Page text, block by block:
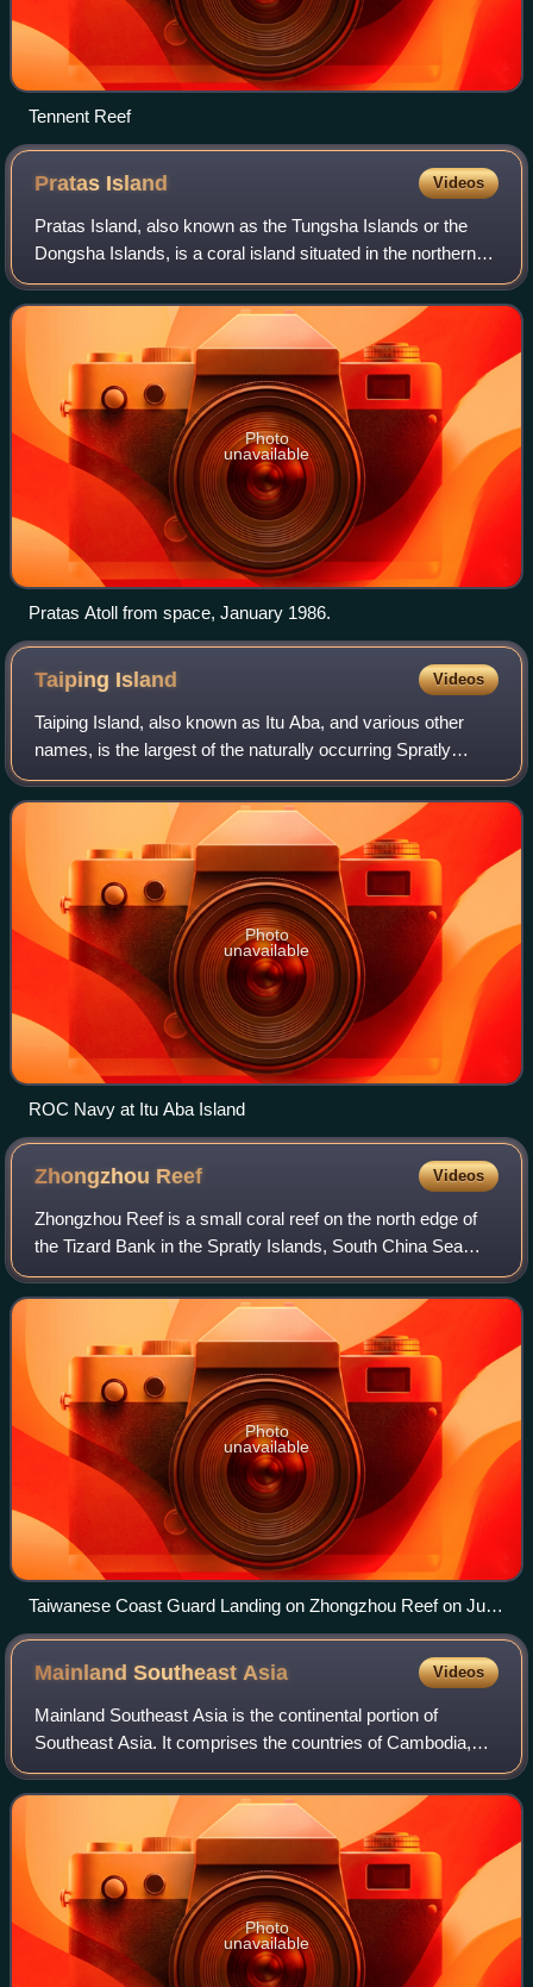
Tennent Reef
Pratas Island Videos
Pratas Island, also known as the Tungsha Islands or the
Dongsha Islands, is a coral island situated in the northern
part of the South China Sea administered as part of Cijin
District, Kaohsiung, Taiwa
Photo
unavailable
Pratas Atoll from space, January 1986.
Taiping Island Videos
Taiping Island, also known as Itu Aba, and various other
names, is the largest of the naturally occurring Spratly
Islands in the South China Sea. The island is elliptical in
shape being 1.4 kilometres
Photo
unavailable
ROC Navy at Itu Aba Island
Zhongzhou Reef Videos
Zhongzhou Reef is a small coral reef on the north edge of
the Tizard Bank in the Spratly Islands, South China Sea
under administration by the Republic of China. It lies 4.6 km
east of Taiwan-administe
Photo
unavailable
Taiwanese Coast Guard Landing on Zhongzhou Reef on June
15, 2015, as part of their visit to Taiping Island
Mainland SoutheastAsia Videos
Mainland Southeast Asia is the continental portion of
Southeast Asia. It comprises the countries of Cambodia,
Laos, Myanmar, Peninsular Malaysia, Singapore, Thailand
and Vietnam. MSEA borders East Asi
Photo
unavailable